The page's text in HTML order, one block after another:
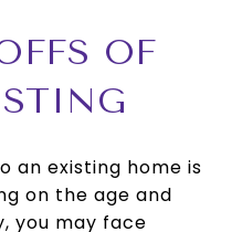
OF
an existing home is
on the age and
you may face